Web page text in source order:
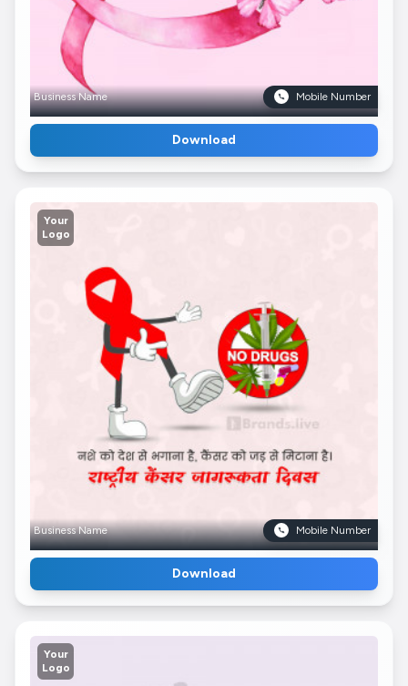
Business Name Mobile Number
Download
Your
Logo
Business Name Mobile Number
Download
Your
Logo